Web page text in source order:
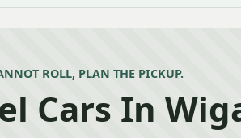
ROLL, PLAN THE PICKUP.
Cars In